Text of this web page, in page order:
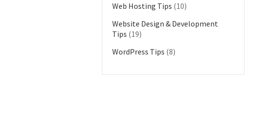
Web Hosting Tips (10)
Website Design & Development
Tips (19)
WordPress Tips (8)